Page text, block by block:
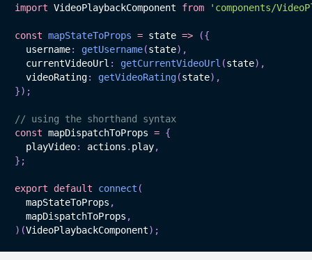
import VideoPlaybackComponent from 'components/
const mapStateToProps = state => ({
  username
: getUsername(state) ,
  currentVideoUrl
: getCurrentVideoUrl (state) ,
  videoRating
: getVideoRating(state) ,
}) ;
// using the shorthand syntax
const mapDispatchToProps = {
  playVideo
: actions . play,
} ;
export default connect (
  mapStateToProps
,
  mapDispatchToProps
,
) (VideoPlaybackComponent) ;